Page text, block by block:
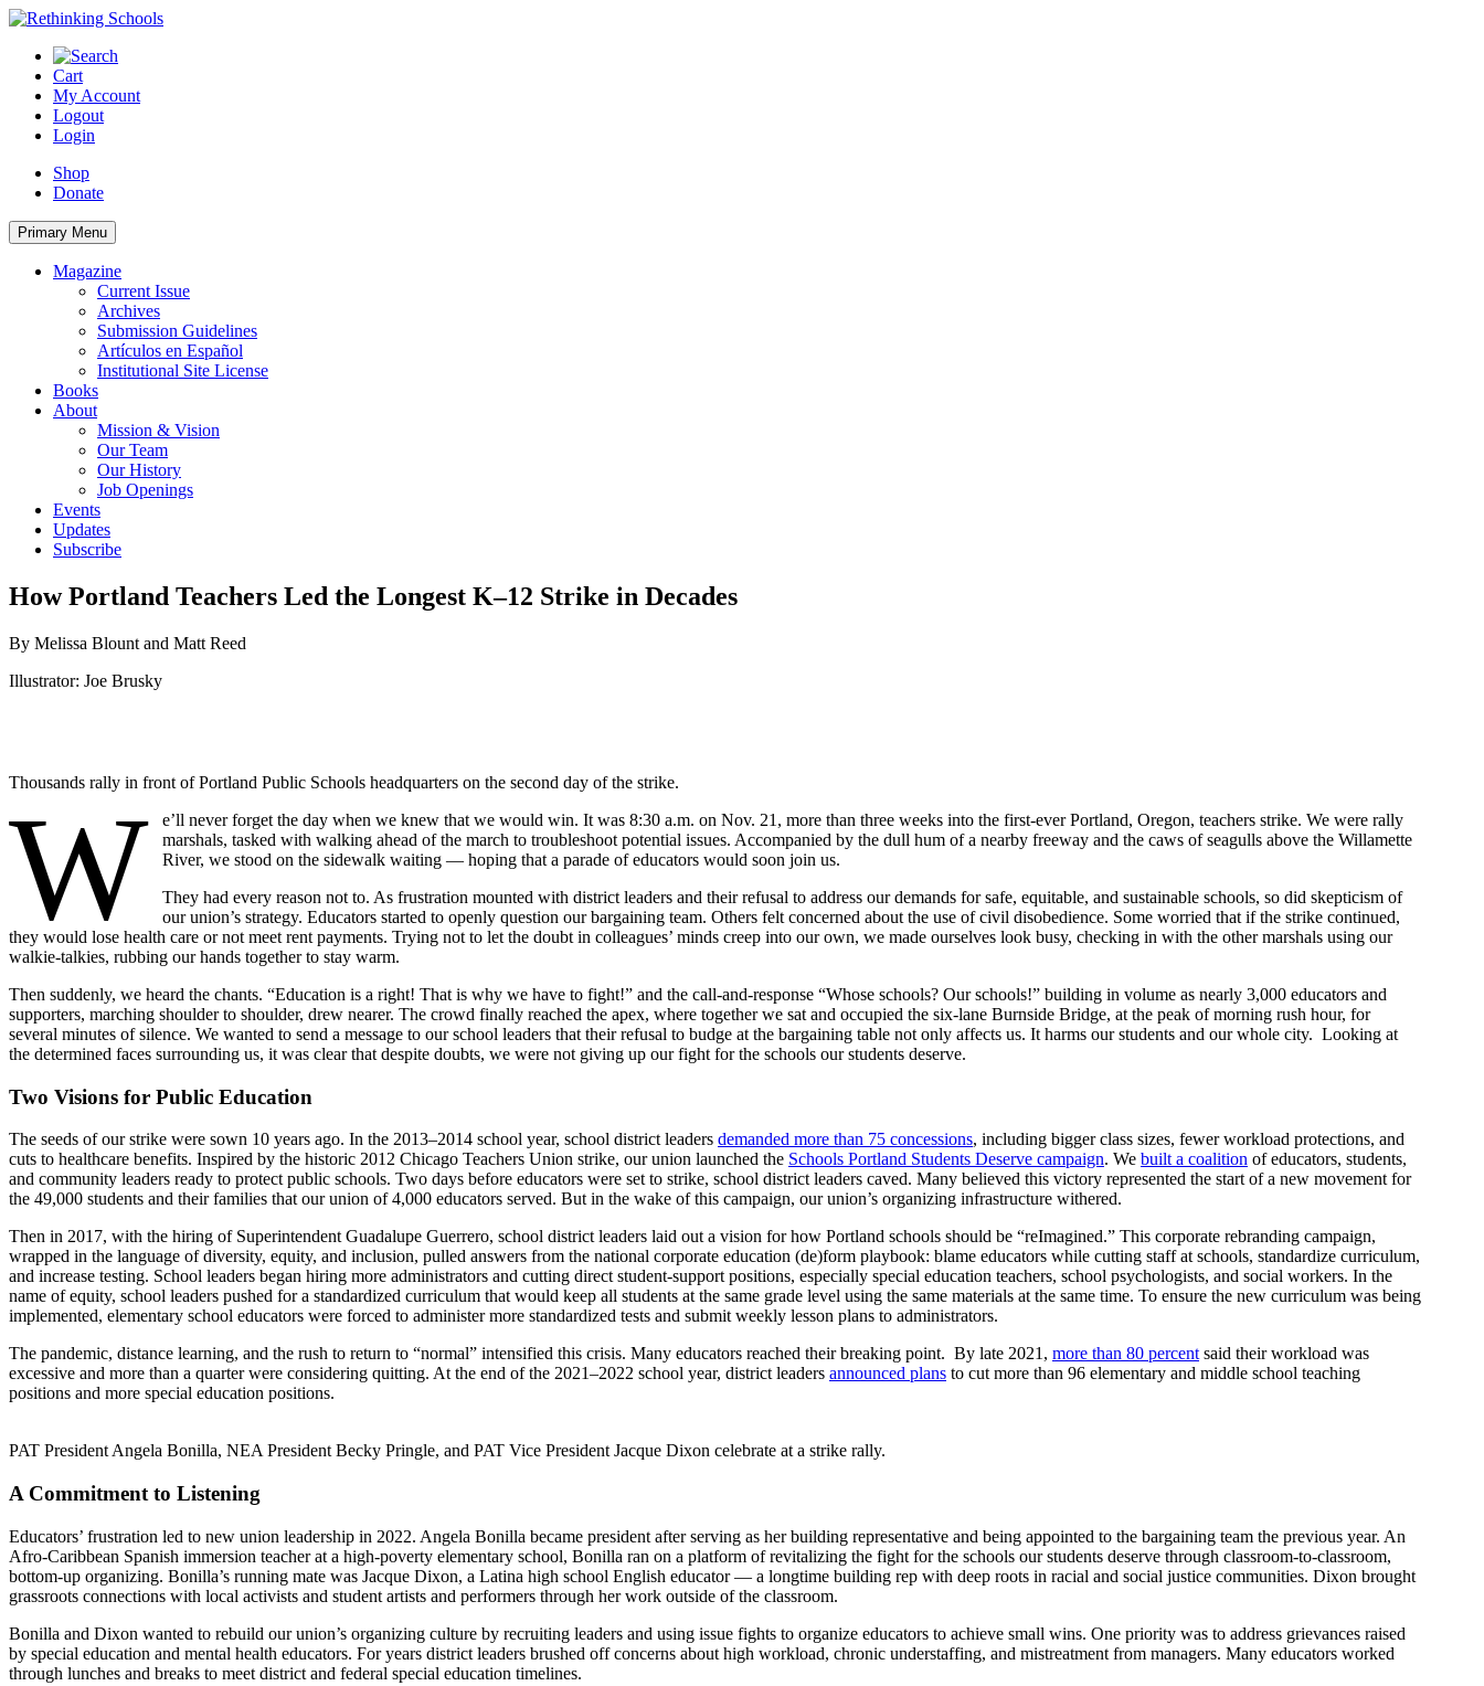
Skip
content
Cart
My Account
Logout
Login
Shop
Donate
Primary Menu
Magazine
Current Issue
Archives
Submission Guidelines
Artículos en Español
Institutional Site License
Books
About
Mission & Vision
Our Team
Our History
Job Openings
Events
Updates
Subscribe
How Portland Teachers Led the Longest K–12 Strike in Decades
By Melissa Blount and Matt Reed
Illustrator: Joe Brusky
Thousands rally in front of Portland Public Schools headquarters on the second day of the strike.
W
e’ll never forget the day when we knew that we would win. It was 8:30 a.m. on Nov. 21, more than three weeks into the first-ever Portland, Oregon, teachers strike. We were rally
marshals, tasked with walking ahead of the march to troubleshoot potential issues. Accompanied by the dull hum of a nearby freeway and the caws of seagulls above the Willamette
River, we stood on the sidewalk waiting — hoping that a parade of educators would soon join us.
They had every reason not to. As frustration mounted with district leaders and their refusal to address our demands for safe, equitable, and sustainable schools, so did skepticism of
our union’s strategy. Educators started to openly question our bargaining team. Others felt concerned about the use of civil disobedience. Some worried that if the strike continued,
they would lose health care or not meet rent payments. Trying not to let the doubt in colleagues’ minds creep into our own, we made ourselves look busy, checking in with the other marshals using our
walkie-talkies, rubbing our hands together to stay warm.
Then suddenly, we heard the chants. “Education is a right! That is why we have to fight!” and the call-and-response “Whose schools? Our schools!” building in volume as nearly 3,000 educators and
supporters, marching shoulder to shoulder, drew nearer. The crowd finally reached the apex, where together we sat and occupied the six-lane Burnside Bridge, at the peak of morning rush hour, for
several minutes of silence. We wanted to send a message to our school leaders that their refusal to budge at the bargaining table not only affects us. It harms our students and our whole city. Looking at
the determined faces surrounding us, it was clear that despite doubts, we were not giving up our fight for the schools our students deserve.
Two Visions for Public Education
The seeds of our strike were sown 10 years ago. In the 2013–2014 school year, school district leaders demanded more than 75 concessions, including bigger class sizes, fewer workload protections, and
cuts to healthcare benefits. Inspired by the historic 2012 Chicago Teachers Union strike, our union launched the Schools Portland Students Deserve campaign. We built a coalition of educators, students,
and community leaders ready to protect public schools. Two days before educators were set to strike, school district leaders caved. Many believed this victory represented the start of a new movement for
the 49,000 students and their families that our union of 4,000 educators served. But in the wake of this campaign, our union’s organizing infrastructure withered.
Then in 2017, with the hiring of Superintendent Guadalupe Guerrero, school district leaders laid out a vision for how Portland schools should be “reImagined.” This corporate rebranding campaign,
wrapped in the language of diversity, equity, and inclusion, pulled answers from the national corporate education (de)form playbook: blame educators while cutting staff at schools, standardize curriculum,
and increase testing. School leaders began hiring more administrators and cutting direct student-support positions, especially special education teachers, school psychologists, and social workers. In the
name of equity, school leaders pushed for a standardized curriculum that would keep all students at the same grade level using the same materials at the same time. To ensure the new curriculum was being
implemented, elementary school educators were forced to administer more standardized tests and submit weekly lesson plans to administrators.
The pandemic, distance learning, and the rush to return to “normal” intensified this crisis. Many educators reached their breaking point. By late 2021, more than 80 percent said their workload was
excessive and more than a quarter were considering quitting. At the end of the 2021–2022 school year, district leaders announced plans to cut more than 96 elementary and middle school teaching
positions and more special education positions.
PAT President Angela Bonilla, NEA President Becky Pringle, and PAT Vice President Jacque Dixon celebrate at a strike rally.
A Commitment to Listening
Educators’ frustration led to new union leadership in 2022. Angela Bonilla became president after serving as her building representative and being appointed to the bargaining team the previous year. An
Afro-Caribbean Spanish immersion teacher at a high-poverty elementary school, Bonilla ran on a platform of revitalizing the fight for the schools our students deserve through classroom-to-classroom,
bottom-up organizing. Bonilla’s running mate was Jacque Dixon, a Latina high school English educator — a longtime building rep with deep roots in racial and social justice communities. Dixon brought
grassroots connections with local activists and student artists and performers through her work outside of the classroom.
Bonilla and Dixon wanted to rebuild our union’s organizing culture by recruiting leaders and using issue fights to organize educators to achieve small wins. One priority was to address grievances raised
by special education and mental health educators. For years district leaders brushed off concerns about high workload, chronic understaffing, and mistreatment from managers. Many educators worked
through lunches and breaks to meet district and federal special education timelines.